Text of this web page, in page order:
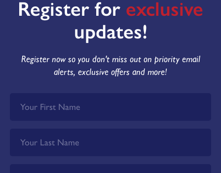
Register for exclusive
updates!
Register now so you don't miss out on priority email
alerts, exclusive offers and more!